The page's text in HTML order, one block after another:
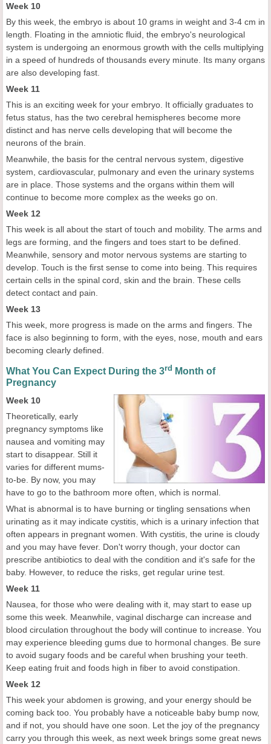
Week 10
By this week, the embryo is about 10 grams in weight and 3-4 cm in
length. Floating in the amniotic fluid, the embryo's neurological
system is undergoing an enormous growth with the cells multiplying
in a speed of hundreds of thousands every minute. Its many organs
are also developing fast.
Week 11
This is an exciting week for your embryo. It officially graduates to
fetus status, has the two cerebral hemispheres become more
distinct and has nerve cells developing that will become the
neurons of the brain.
Meanwhile, the basis for the central nervous system, digestive
system, cardiovascular, pulmonary and even the urinary systems
are in place. Those systems and the organs within them will
continue to become more complex as the weeks go on.
Week 12
This week is all about the start of touch and mobility. The arms and
legs are forming, and the fingers and toes start to be defined.
Meanwhile, sensory and motor nervous systems are starting to
develop. Touch is the first sense to come into being. This requires
certain cells in the spinal cord, skin and the brain. These cells
detect contact and pain.
Week 13
This week, more progress is made on the arms and fingers. The
face is also beginning to form, with the eyes, nose, mouth and ears
becoming clearly defined.
What You Can Expect During the 3rd Month of
Pregnancy
Week 10
Theoretically, early
pregnancy symptoms like
nausea and vomiting may
start to disappear. Still it
varies for different mums-
to-be. By now, you may
have to go to the bathroom more often, which is normal.
What is abnormal is to have burning or tingling sensations when
urinating as it may indicate cystitis, which is a urinary infection that
often appears in pregnant women. With cystitis, the urine is cloudy
and you may have fever. Don't worry though, your doctor can
prescribe antibiotics to deal with the condition and it's safe for the
baby. However, to reduce the risks, get regular urine test.
Week 11
Nausea, for those who were dealing with it, may start to ease up
some this week. Meanwhile, vaginal discharge can increase and
blood circulation throughout the body will continue to increase. You
may experience bleeding gums due to hormonal changes. Be sure
to avoid sugary foods and be careful when brushing your teeth.
Keep eating fruit and foods high in fiber to avoid constipation.
Week 12
This week your abdomen is growing, and your energy should be
coming back too. You probably have a noticeable baby bump now,
and if not, you should have one soon. Let the joy of the pregnancy
carry you through this week, as next week brings some great news